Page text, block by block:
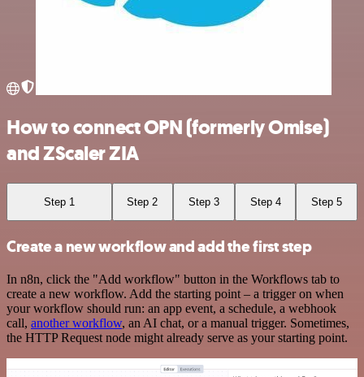
How to connect OPN (formerly Omise)
and ZScaler ZIA
Step 1 Step 2 Step 3 Step 4 Step 5
Create a new workflow and add the first step
In n8n, click the "Add workflow" button in the Workflows tab to
create a new workflow. Add the starting point – a trigger on when
your workflow should run: an app event, a schedule, a webhook
call, another workflow, an AI chat, or a manual trigger. Sometimes,
the HTTP Request node might already serve as your starting point.